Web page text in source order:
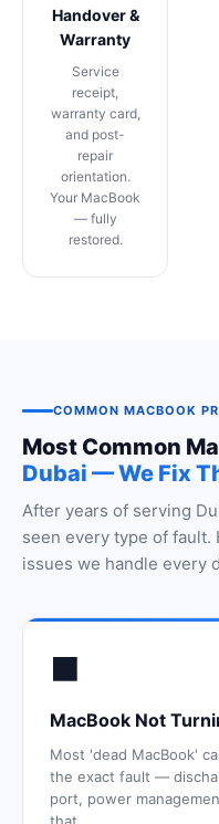
Handover &
Warranty
Service
receipt,
warranty card,
and post-
repair
orientation.
Your MacBook
— fully
restored.
COMMON MACBOOK
Most Common
Dubai — We Fix
After years of serving
seen every type of fault.
issues we handle every
⬛
MacBook Not
Most 'dead MacBook'
the exact fault —
port, power